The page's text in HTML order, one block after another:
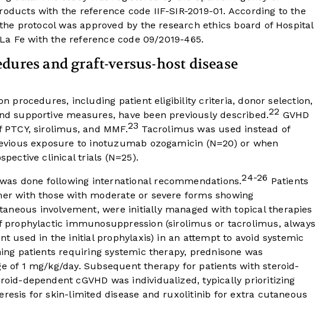
with the reference code IIF-SIR-2019-01. According to the
protocol was approved by the research ethics board of Hospital
Fe with the reference code 09/2019-465.
and graft-versus-host disease
procedures, including patient eligibility criteria, donor selection,
supportive measures, have been previously described.22 GVHD
sirolimus, and MMF.23 Tacrolimus was used instead of
exposure to inotuzumab ozogamicin (N=20) or when
clinical trials (N=25).
done following international recommendations.24-26 Patients
with those with moderate or severe forms showing
involvement, were initially managed with topical therapies
immunosuppression (sirolimus or tacrolimus, always
used in the initial prophylaxis) in an attempt to avoid systemic
patients requiring systemic therapy, prednisone was
of 1 mg/kg/day. Subsequent therapy for patients with steroid-
dependent cGVHD was individualized, typically prioritizing
for skin-limited disease and ruxolitinib for extra cutaneous